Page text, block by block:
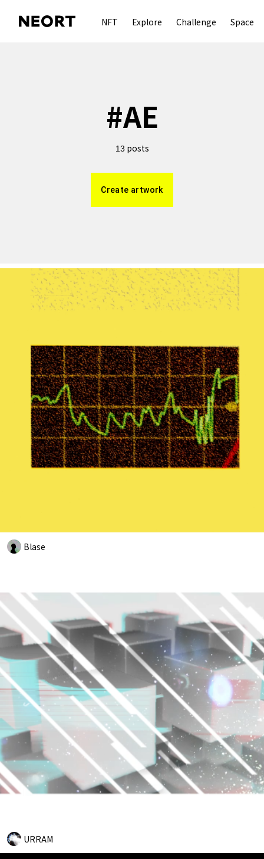
NFT Explore Challenge Space
#AE
13 posts
Create artwork
Blase
URRAM